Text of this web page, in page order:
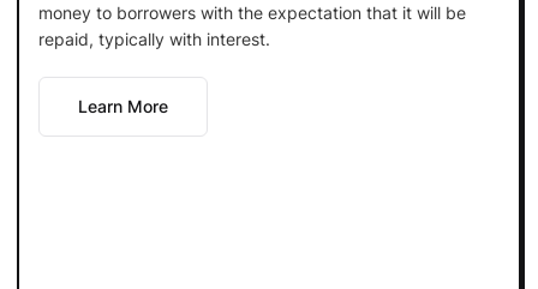
money to borrowers with the expectation that it will be
repaid, typically with interest.
Learn More